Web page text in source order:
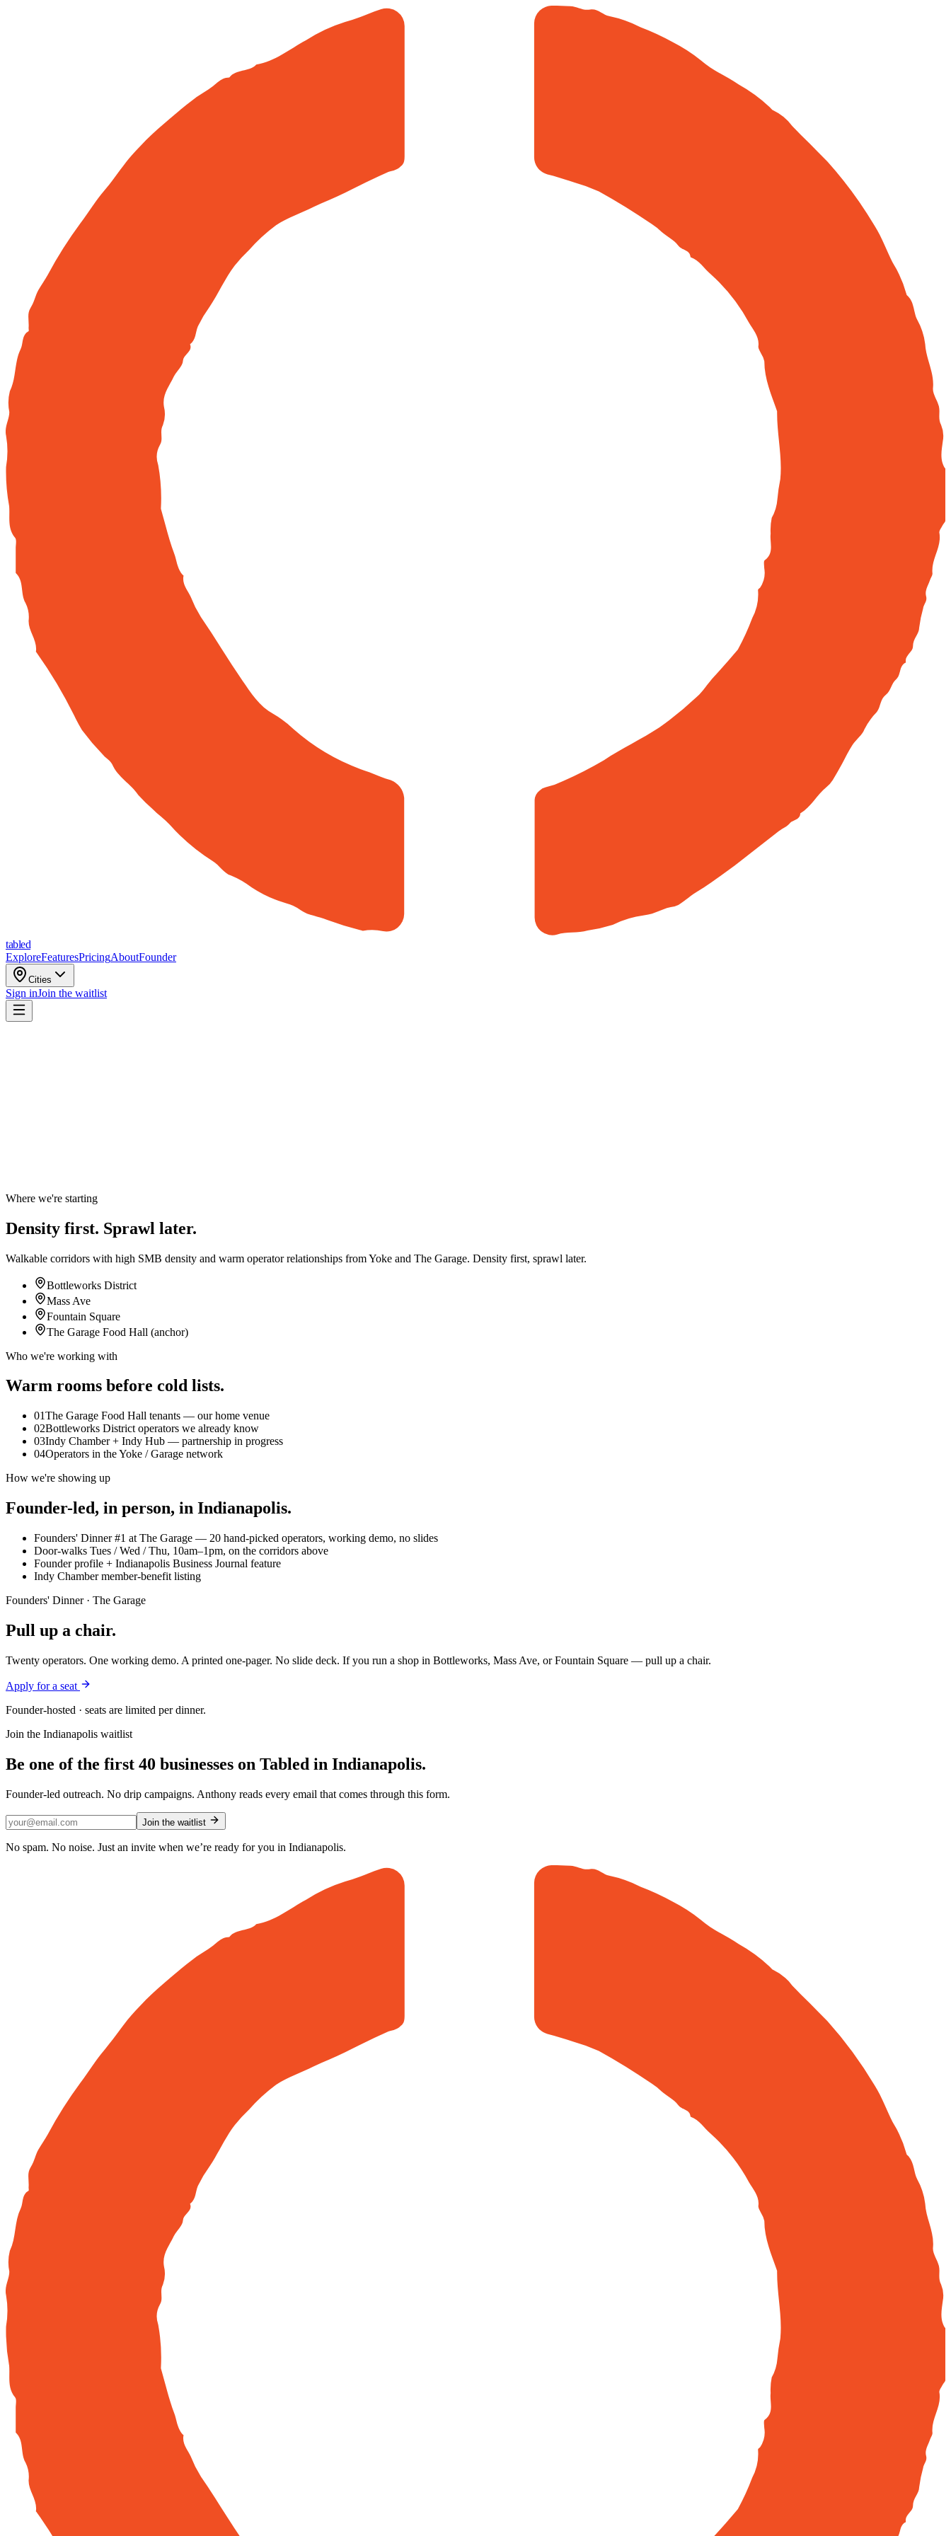
tabled
ExploreFeaturesPricingAboutFounder
Cities
Sign inJoin the waitlist
Where we're starting
Density first. Sprawl later.
Walkable corridors with high SMB density and warm operator relationships from Yoke and The Garage. Density first, sprawl later.
Bottleworks District
Mass Ave
Fountain Square
The Garage Food Hall (anchor)
Who we're working with
Warm rooms before cold lists.
01The Garage Food Hall tenants — our home venue
02Bottleworks District operators we already know
03Indy Chamber + Indy Hub — partnership in progress
04Operators in the Yoke / Garage network
How we're showing up
Founder-led, in person, in Indianapolis.
Founders' Dinner #1 at The Garage — 20 hand-picked operators, working demo, no slides
Door-walks Tues / Wed / Thu, 10am–1pm, on the corridors above
Founder profile + Indianapolis Business Journal feature
Indy Chamber member-benefit listing
Founders' Dinner · The Garage
Pull up a chair.
Twenty operators. One working demo. A printed one-pager. No slide deck. If you run a shop in Bottleworks, Mass Ave, or Fountain Square — pull up a chair.
Apply for a seat
Founder-hosted · seats are limited per dinner.
Join the Indianapolis waitlist
Be one of the first 40 businesses on Tabled in Indianapolis.
Founder-led outreach. No drip campaigns. Anthony reads every email that comes through this form.
Join the waitlist
No spam. No noise. Just an invite when we’re ready for you in Indianapolis.